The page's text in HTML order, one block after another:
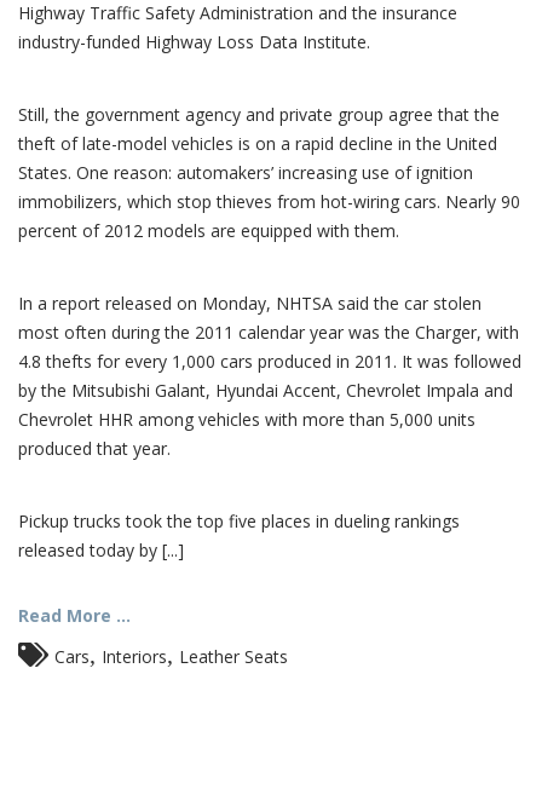
Highway Traffic Safety Administration and the insurance
industry-funded Highway Loss Data Institute.
Still, the government agency and private group agree that the
theft of late-model vehicles is on a rapid decline in the United
States. One reason: automakers’ increasing use of ignition
immobilizers, which stop thieves from hot-wiring cars. Nearly 90
percent of 2012 models are equipped with them.
In a report released on Monday, NHTSA said the car stolen
most often during the 2011 calendar year was the Charger, with
4.8 thefts for every 1,000 cars produced in 2011. It was followed
by the Mitsubishi Galant, Hyundai Accent, Chevrolet Impala and
Chevrolet HHR among vehicles with more than 5,000 units
produced that year.
Pickup trucks took the top five places in dueling rankings
released today by [...]
Read More ...
Cars
Interiors Leather Seats